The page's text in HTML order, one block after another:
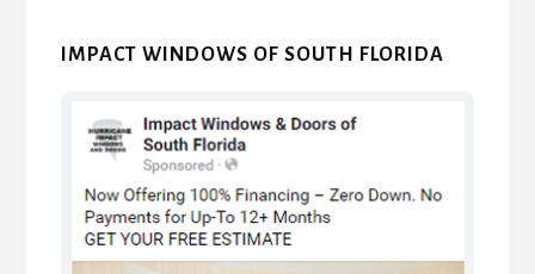
IMPACT WINDOWS OF SOUTH FLORIDA